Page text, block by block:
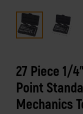
27 Piece 1/
Point
Mechanics